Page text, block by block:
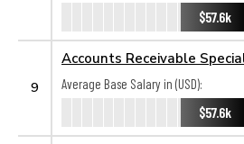
$57.6k
9
Accounts Receivable
Average Base Salary in (USD):
$57.6k